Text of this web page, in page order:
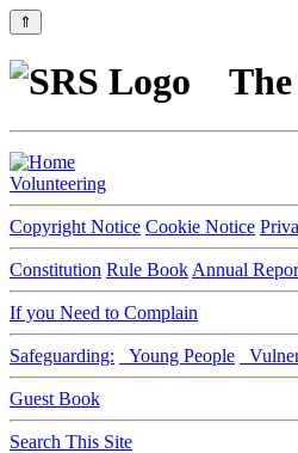
⇑
The
Volunteering
Copyright Notice Cookie Notice
Constitution Rule Book Annual
If you Need to Complain
Safeguarding: Young People
Guest Book
Search This Site